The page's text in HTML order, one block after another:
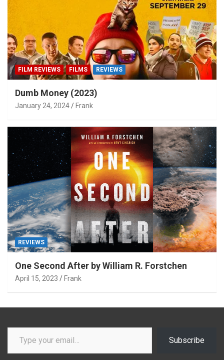
FILM REVIEWS FILMS REVIEWS
Dumb Money (2023)
January 24, 2024 Frank
REVIEWS
One Second After by William R. Forstchen
April 15, 2023 Frank
Type your email…
Subscribe